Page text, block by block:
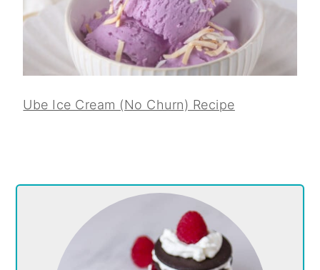
Ube Ice Cream (No Churn) Recipe